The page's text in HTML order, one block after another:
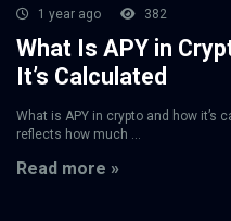
1 year ago 382
What Is APY in
It’s Calculated
What is APY in crypto and how it’s
reflects how much ...
Read more »